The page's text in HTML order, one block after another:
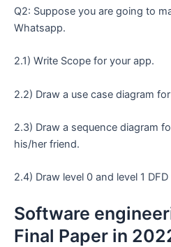
Q2: Suppose you are going to
Whatsapp.
2.1) Write Scope for your app.
2.2) Draw a use case diagram
2.3) Draw a sequence diagram
his/her friend.
2.4) Draw level 0 and level 1
Software
Final Paper in